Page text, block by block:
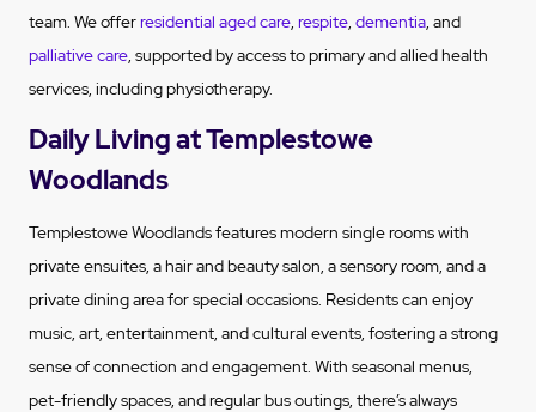
team. We offerresidential aged care, respite, dementia, and
palliative care, supported by access to primary and allied health
services, including physiotherapy.
Daily Living at Templestowe
Woodlands
Templestowe Woodlands features modern single rooms with
private ensuites, a hair and beauty salon, a sensory room, and a
private dining area for special occasions. Residents can enjoy
music, art, entertainment, and cultural events, fostering a strong
sense of connection and engagement. With seasonal menus,
pet-friendly spaces, and regular bus outings, there’s always